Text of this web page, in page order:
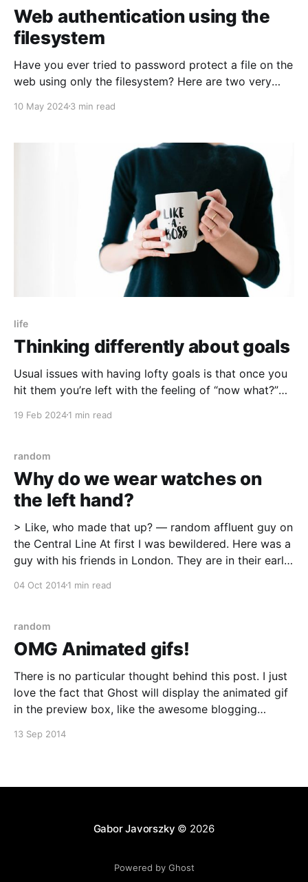
Web authentication using the
filesystem
Have you ever tried to password protect a file on the
web using only the filesystem? Here are two very
10 May 20243 min read
life
Thinking differently about goals
Usual issues with having lofty goals is that once you
hit them you’re left with the feeling of “now what?”
19 Feb 20241 min read
random
Why do we wear watches on
the left hand?
> Like, who made that up? — random affluent guy on
the Central Line At first I was bewildered. Here was a
guy with his friends in London. They are in their early
bought. He was wearing his watch on his
04 Oct 20141 min read
random
OMG Animated gifs!
There is no particular thought behind this post. I just
love the fact that Ghost will display the animated gif
in the preview box, like the awesome blogging
bioluminescent ostracod! Source: Fish fireworks:
13 Sep 2014
Gabor Javorszky © 2026
Powered by Ghost